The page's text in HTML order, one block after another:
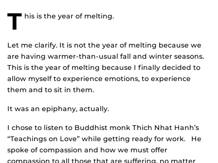
T his is the year of melting.
Let me clarify. It is not the year of melting because we
are having warmer-than-usual fall and winter seasons.
This is the year of melting because I finally decided to
allow myself to experience emotions, to experience
them and to sit in them.
It was an epiphany, actually.
I chose to listen to Buddhist monk Thich Nhat Hanh’s
“Teachings on Love” while getting ready for work. He
spoke of compassion and how we must offer
compassion to all those that are suffering, no matter